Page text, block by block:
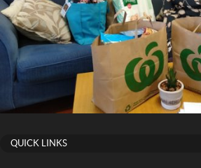
QUICK LINKS